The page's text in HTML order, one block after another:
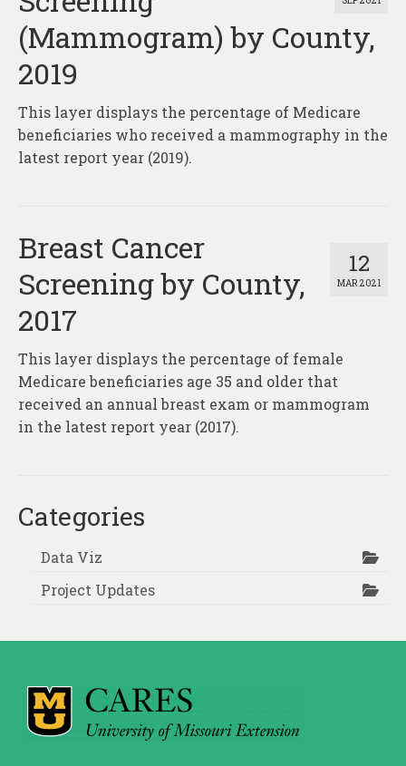
(Mammogram) by County,
2019
This layer displays the percentage of Medicare
beneficiaries who received a mammography in the
latest report year (2019).
12
MAR 2021
Breast Cancer
Screening by County,
2017
This layer displays the percentage of female
Medicare beneficiaries age 35 and older that
received an annual breast exam or mammogram
in the latest report year (2017).
Categories
Data Viz
Project Updates